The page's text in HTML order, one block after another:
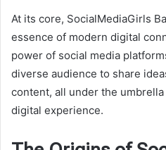
At its core, SocialMediaGirls
essence of modern digital
power of social media
diverse audience to share
content, all under the
digital experience.